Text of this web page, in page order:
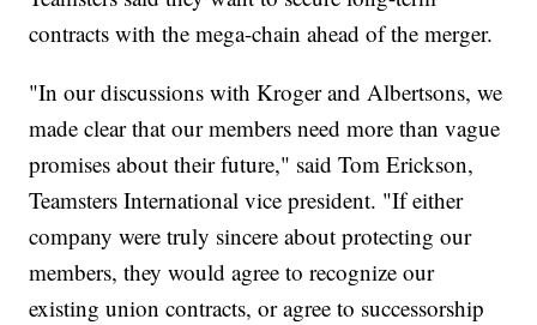
contracts with the mega-chain ahead of the merger.
"In our discussions with Kroger and Albertsons, we
made clear that our members need more than vague
promises about their future," said Tom Erickson,
Teamsters International vice president. "If either
company were truly sincere about protecting our
members, they would agree to recognize our
existing union contracts, or agree to successorship